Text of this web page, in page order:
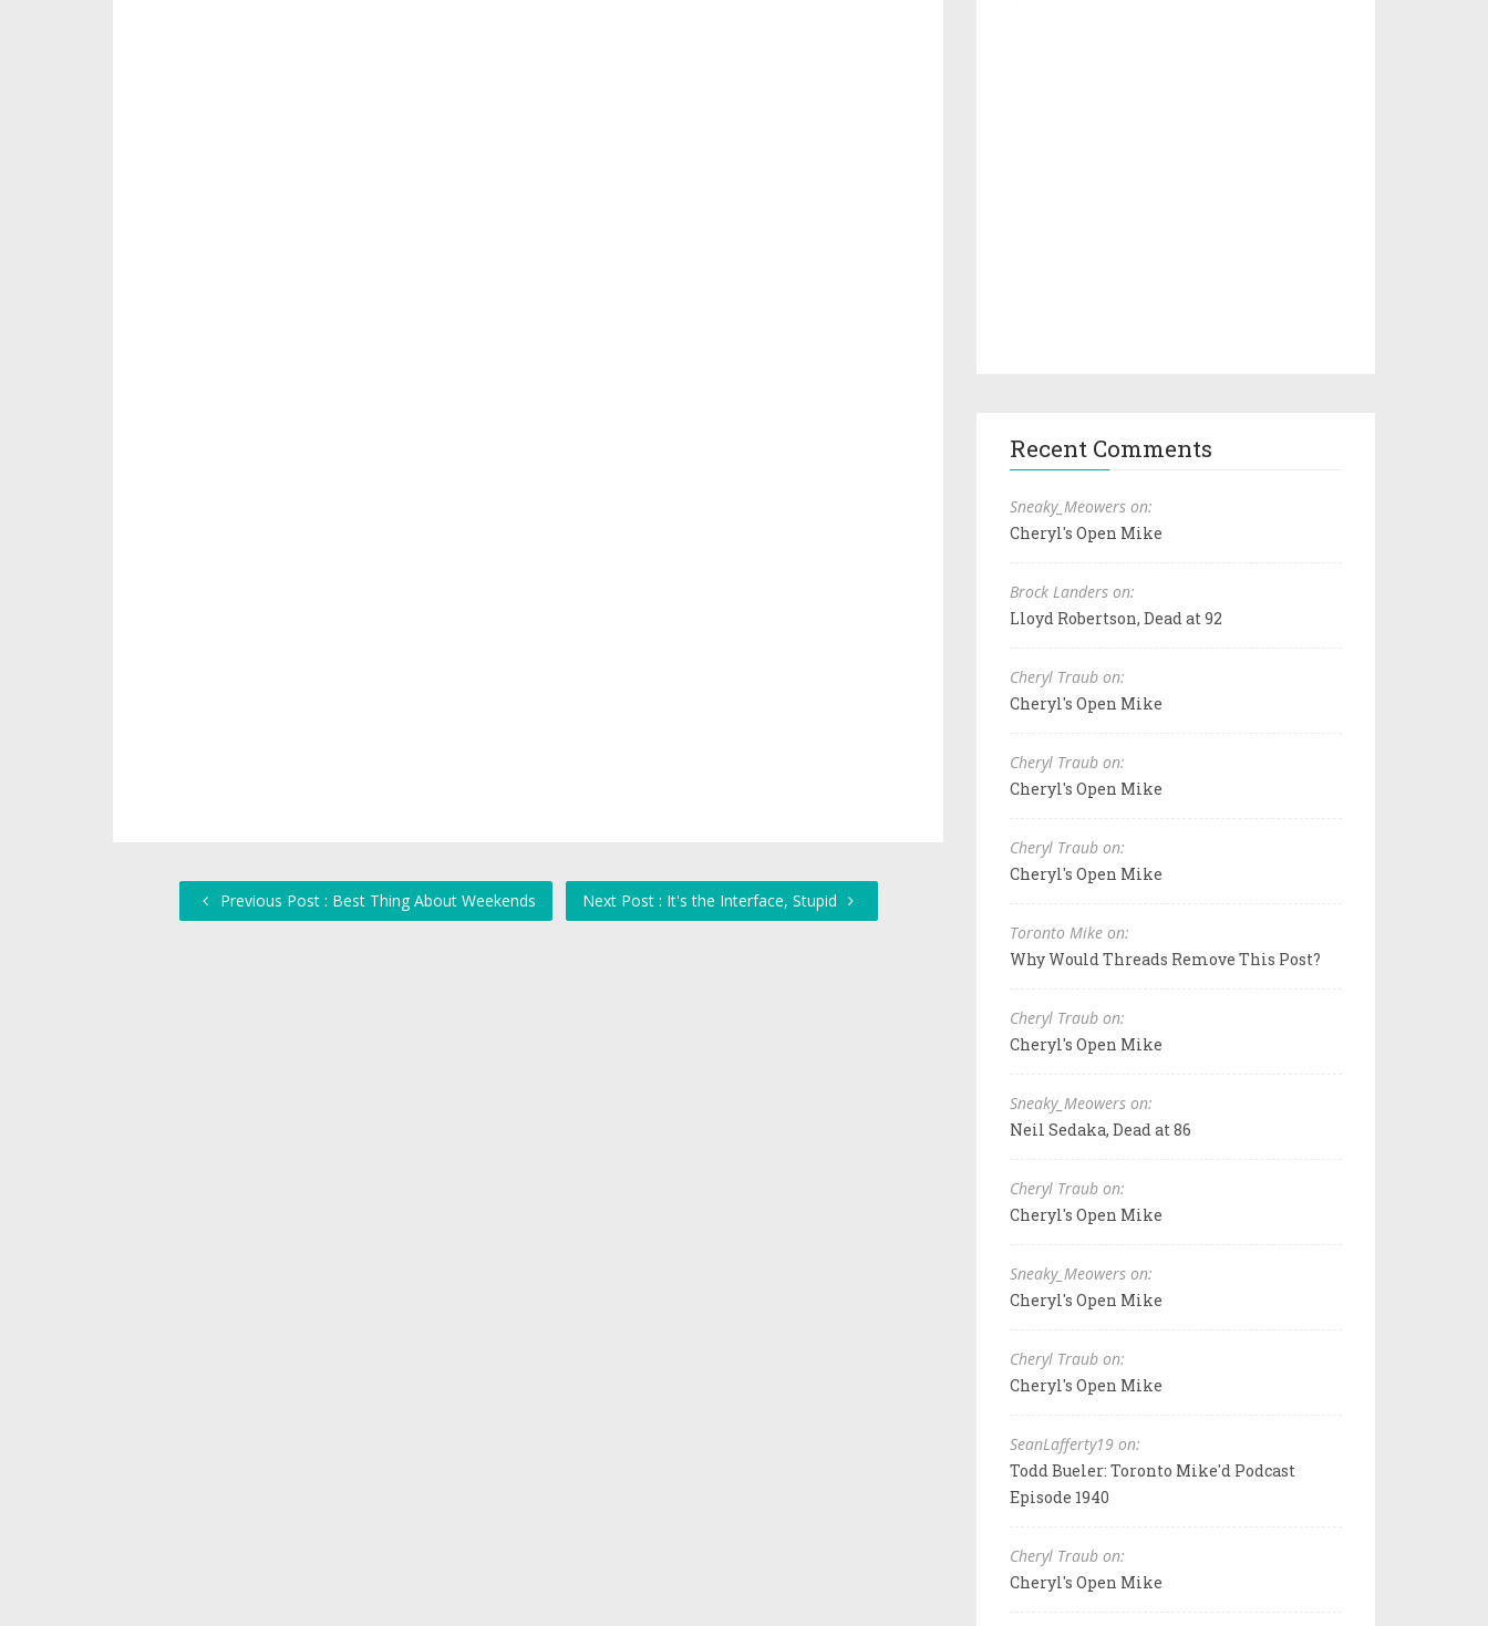
Previous Post : Best Thing About Weekends Next Post : It's the Interface, Stupid
Recent Comments
Sneaky_Meowers on:
Cheryl's Open Mike
Brock Landers on:
Lloyd Robertson, Dead at 92
Cheryl Traub on:
Cheryl's Open Mike
Cheryl Traub on:
Cheryl's Open Mike
Cheryl Traub on:
Cheryl's Open Mike
Toronto Mike on:
Why Would Threads Remove This Post?
Cheryl Traub on:
Cheryl's Open Mike
Sneaky_Meowers on:
Neil Sedaka, Dead at 86
Cheryl Traub on:
Cheryl's Open Mike
Sneaky_Meowers on:
Cheryl's Open Mike
Cheryl Traub on:
Cheryl's Open Mike
SeanLafferty19 on:
Todd Bueler: Toronto Mike'd Podcast
Episode 1940
Cheryl Traub on:
Cheryl's Open Mike